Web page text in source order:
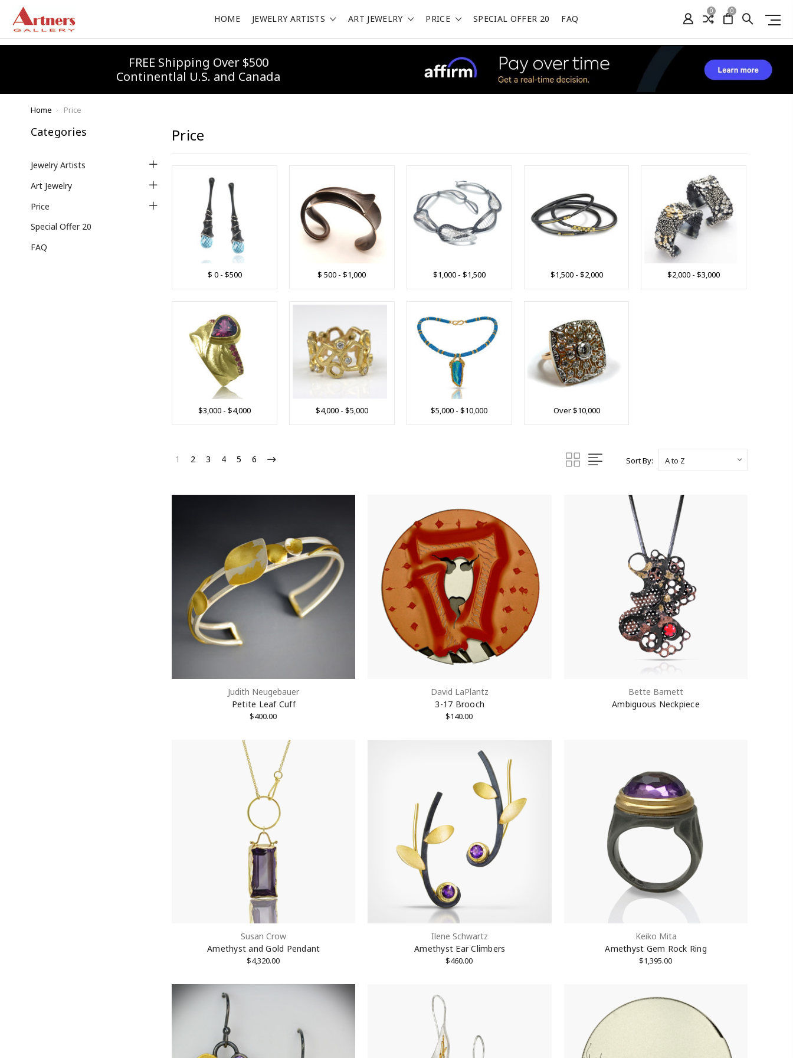
HOME JEWELRY ARTISTS ART JEWELRY PRICE SPECIAL OFFER 20 FAQ
0 0
FREE Shipping Over $500
Continentlal U.S. and Canada
Home Price
Categories
Jewelry Artists
Art Jewelry
Price
Special Offer 20
FAQ
Price
$ 0 - $500 $ 500 - $1,000 $1,000 - $1,500 $1,500 - $2,000 $2,000 - $3,000
$3,000 - $4,000 $4,000 - $5,000 $5,000 - $10,000 Over $10,000
1 2 3 4 5 6 Sort By:
Judith Neugebauer
Petite Leaf Cuff
$400.00
David LaPlantz
3-17 Brooch
$140.00
Bette Barnett
Ambiguous Neckpiece
Susan Crow
Amethyst and Gold Pendant
$4,320.00
Ilene Schwartz
Amethyst Ear Climbers
$460.00
Keiko Mita
Amethyst Gem Rock Ring
$1,395.00
10% OFF on 1st Purchase!
Join our Email List to Receive Coupon Code
Email
First Name
Last Name
Street
City